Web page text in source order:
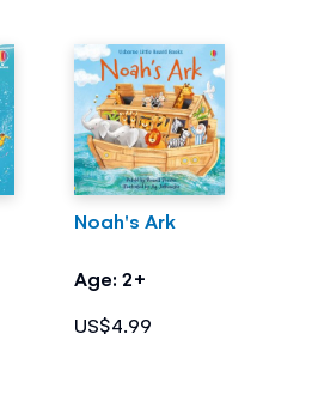
Noah's Ark
Age: 2+
US$4.99